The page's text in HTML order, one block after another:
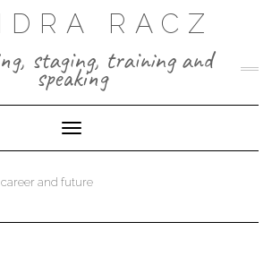
RACZ
staging, training and
speaking
Toggle Navigation